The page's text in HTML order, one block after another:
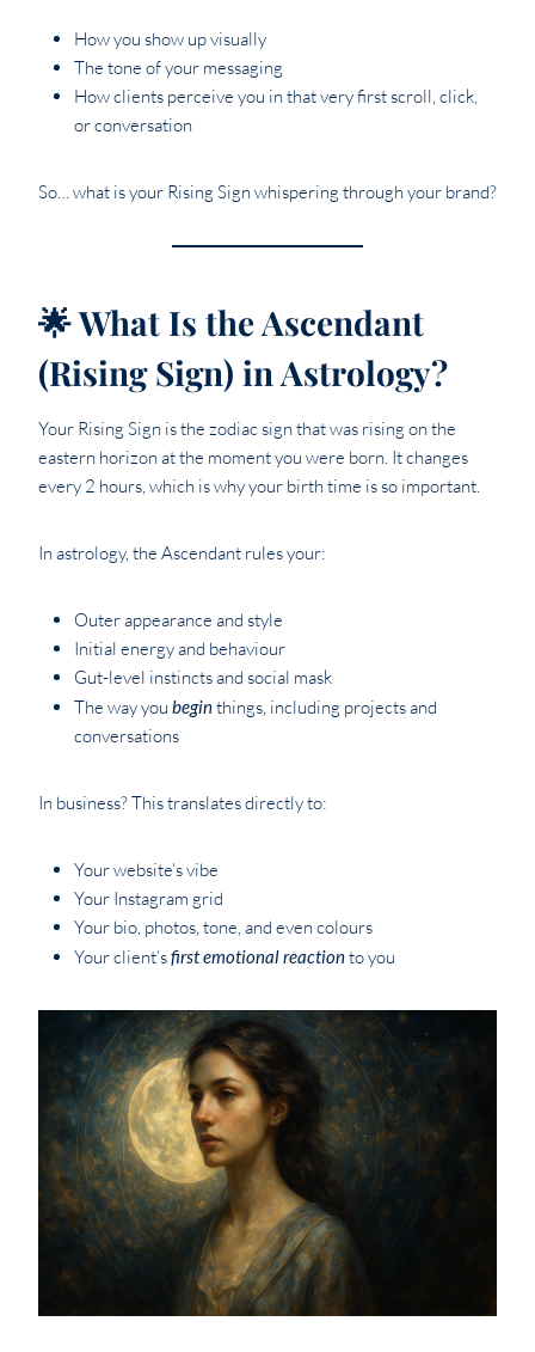
How you show up visually
The tone of your messaging
How clients perceive you in that very first scroll, click,
or conversation
So… what is your Rising Sign whispering through your brand?
🌟 What Is the Ascendant
(Rising Sign) in Astrology?
Your Rising Sign is the zodiac sign that was rising on the
eastern horizon at the moment you were born. It changes
every 2 hours, which is why your birth time is so important.
In astrology, the Ascendant rules your:
Outer appearance and style
Initial energy and behaviour
Gut-level instincts and social mask
The way you beginthings, including projects and
conversations
In business? This translates directly to:
Your website’s vibe
Your Instagram grid
Your bio, photos, tone, and even colours
Your client’sfirst emotional reactionto you